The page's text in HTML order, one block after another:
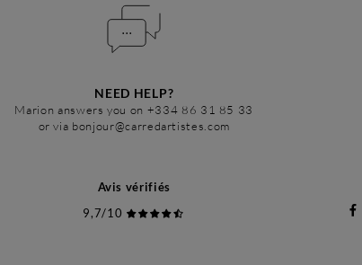
NEED HELP?
Marion answers you on +334 86 31 85 33
or via bonjour@carredartistes.com
Avis vérifiés
9,7/10